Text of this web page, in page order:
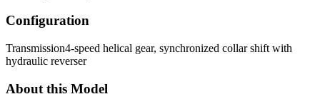
Configuration
Transmission4-speed helical gear, synchronized collar shift with
hydraulic reverser
About this Model